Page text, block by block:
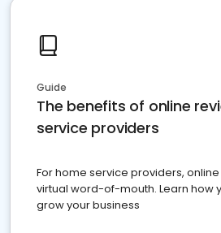
Guide
The benefits of online
service providers
For home service providers,
virtual word-of-mouth. Learn how
grow your business